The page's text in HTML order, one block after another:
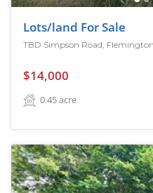
Lots/land For Sale
TBD Simpson Road,
$14,000
0.45acre